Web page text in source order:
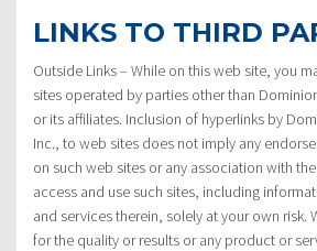
LINKS TO THIRD
Outside Links – While on this web site, you
sites operated by parties other than
or its affiliates. Inclusion of hyperlinks by
Inc., to web sites does not imply any
on such web sites or any association with
access and use such sites, including
and services therein, solely at your own risk.
for the quality or results or any product or